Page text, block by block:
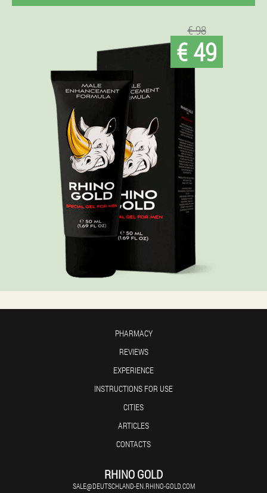
€ 98
€ 49
PHARMACY
REVIEWS
EXPERIENCE
INSTRUCTIONS FOR USE
CITIES
ARTICLES
CONTACTS
RHINO GOLD
SALE@DEUTSCHLAND-EN.RHINO-GOLD.COM